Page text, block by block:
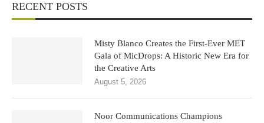
RECENT POSTS
Misty Blanco Creates the First-Ever MET
Gala of MicDrops: A Historic New Era for
the Creative Arts
August 5, 2026
Noor Communications Champions